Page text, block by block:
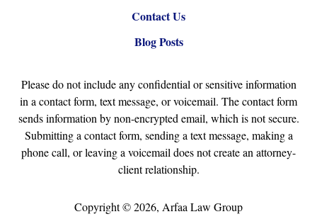
Contact Us
Blog Posts
Please do not include any confidential or sensitive information
in a contact form, text message, or voicemail. The contact form
sends information by non-encrypted email, which is not secure.
Submitting a contact form, sending a text message, making a
phone call, or leaving a voicemail does not create an attorney-
client relationship.
Copyright ©2026, Arfaa Law Group